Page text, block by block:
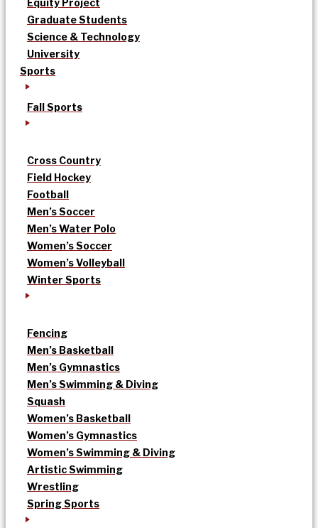
Equity Project
Graduate Students
Science & Technology
University
Sports
Fall Sports
Cross Country
Field Hockey
Football
Men’s Soccer
Men’s Water Polo
Women’s Soccer
Women’s Volleyball
Winter Sports
Fencing
Men’s Basketball
Men’s Gymnastics
Men’s Swimming & Diving
Squash
Women’s Basketball
Women’s Gymnastics
Women’s Swimming & Diving
Artistic Swimming
Wrestling
Spring Sports